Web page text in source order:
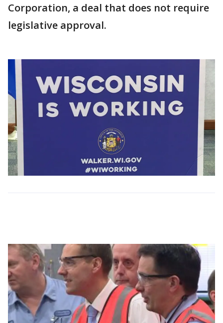
Corporation, a deal that does not require
legislative approval.